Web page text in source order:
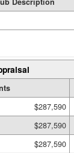
$287,590
$287,590
$287,590